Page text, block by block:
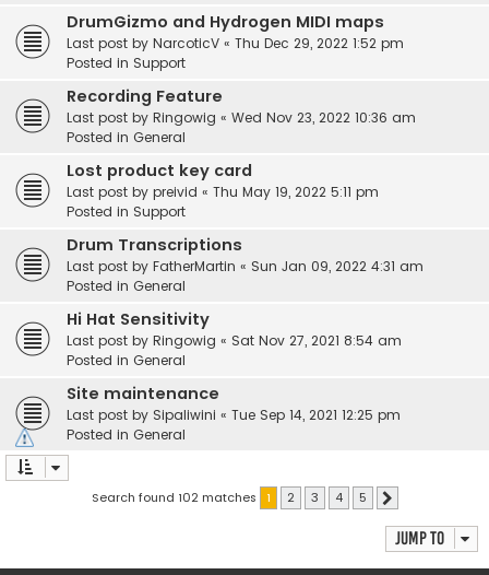
DrumGizmo and Hydrogen MIDI maps
Last post by NarcoticV « Thu Dec 29, 2022 1:52 pm
Posted in Support
Recording Feature
Last post by Ringowig « Wed Nov 23, 2022 10:36 am
Posted in General
Lost product key card
Last post by preivid « Thu May 19, 2022 5:11 pm
Posted in Support
Drum Transcriptions
Last post by FatherMartin « Sun Jan 09, 2022 4:31 am
Posted in General
Hi Hat Sensitivity
Last post by Ringowig « Sat Nov 27, 2021 8:54 am
Posted in General
Site maintenance
Last post by Sipaliwini « Tue Sep 14, 2021 12:25 pm
Posted in General
Search found 102 matches 1 2 3 4 5
Jump to